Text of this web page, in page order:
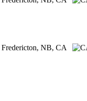
Fredericton, NB, CA